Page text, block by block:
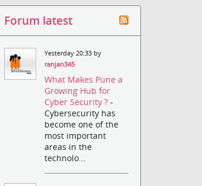
Forum latest
Yesterday 20:33 by
ranjan345
What Makes Pune a
Growing Hub for
Cyber Security ?-
Cybersecurity has
become one of the
most important
areas in the
technolo...